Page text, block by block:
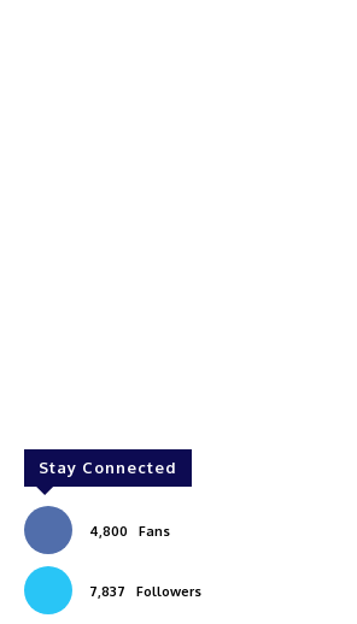
Stay Connected
4,800 Fans
7,837 Followers